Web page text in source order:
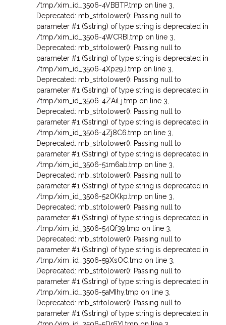
/tmp/xim_id_3506-4VBBTP.tmp on line 3
Deprecated: mb_strtolower(): Passing null to
parameter #1 ($string) of type string is deprecated in
/tmp/xim_id_3506-4WCRBI.tmp on line 3
Deprecated: mb_strtolower(): Passing null to
parameter #1 ($string) of type string is deprecated in
/tmp/xim_id_3506-4Xp29J.tmp on line 3
Deprecated: mb_strtolower(): Passing null to
parameter #1 ($string) of type string is deprecated in
/tmp/xim_id_3506-4ZAiLj.tmp on line 3
Deprecated: mb_strtolower(): Passing null to
parameter #1 ($string) of type string is deprecated in
/tmp/xim_id_3506-4Zj8C6.tmp on line 3
Deprecated: mb_strtolower(): Passing null to
parameter #1 ($string) of type string is deprecated in
/tmp/xim_id_3506-51m6ab.tmp on line 3
Deprecated: mb_strtolower(): Passing null to
parameter #1 ($string) of type string is deprecated in
/tmp/xim_id_3506-52OKkp.tmp on line 3
Deprecated: mb_strtolower(): Passing null to
parameter #1 ($string) of type string is deprecated in
/tmp/xim_id_3506-54Qf39.tmp on line 3
Deprecated: mb_strtolower(): Passing null to
parameter #1 ($string) of type string is deprecated in
/tmp/xim_id_3506-59XsOC.tmp on line 3
Deprecated: mb_strtolower(): Passing null to
parameter #1 ($string) of type string is deprecated in
/tmp/xim_id_3506-5aMIhy.tmp on line 3
Deprecated: mb_strtolower(): Passing null to
parameter #1 ($string) of type string is deprecated in